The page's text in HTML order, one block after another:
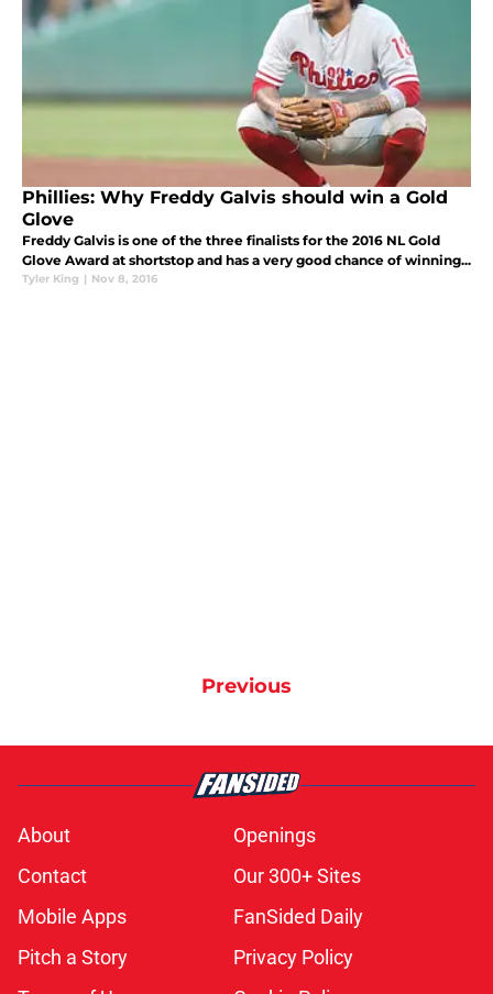
Phillies: Why Freddy Galvis should win a Gold
Glove
Freddy Galvis is one of the three finalists for the 2016 NL Gold
Glove Award at shortstop and has a very good chance of winning...
Tyler King | Nov 8, 2016
Previous
About
Openings
Contact
Our 300+ Sites
Mobile Apps
FanSided Daily
Pitch a Story
Privacy Policy